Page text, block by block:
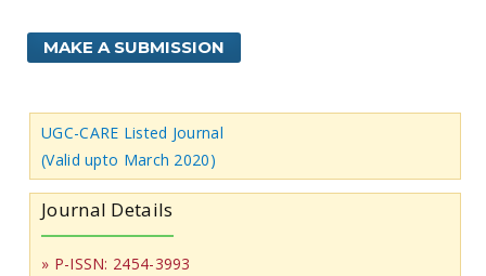
MAKE A SUBMISSION
UGC-CARE Listed Journal
(Valid upto March 2020)
Journal Details
» P-ISSN: 2454-3993